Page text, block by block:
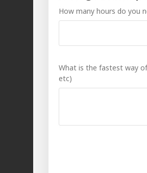
How many hours do you
What is the fastest way
etc)